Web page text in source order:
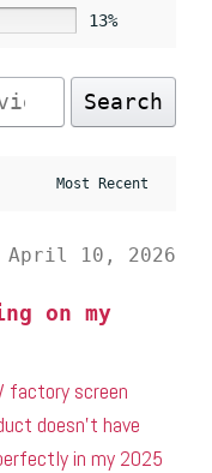
13%
Search
April 10, 2026
on my
factory screen
doesn’t have
in my 2025